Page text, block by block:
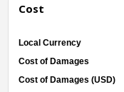
Cost
Local Currency
Cost of Damages
Cost of Damages (USD)